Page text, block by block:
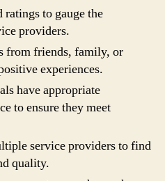
to gauge the
providers.
from friends, family, or
experiences.
have appropriate
to ensure they meet
service providers to find
quality.